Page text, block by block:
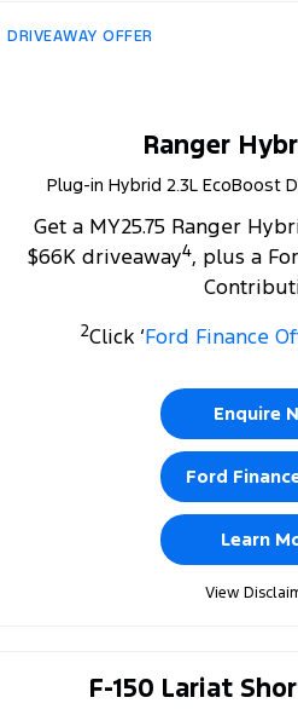
DRIVEAWAY OFFER
Ranger
Plug-in Hybrid 2.3L EcoBoost
Get a MY25.75 Ranger
$66K driveaway4, plus a
2Click ‘Ford Finance
Enquire
Ford
Learn
View
F-150 Lariat